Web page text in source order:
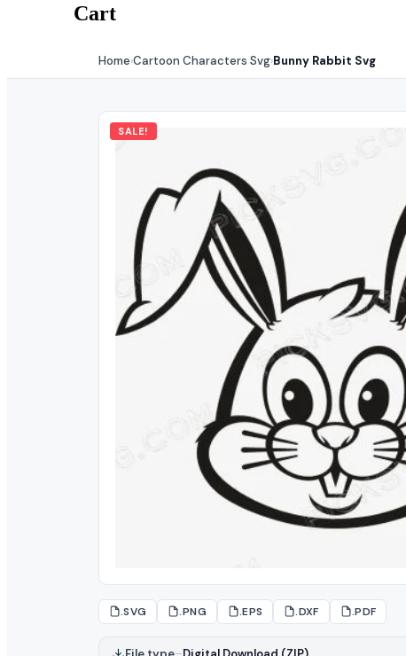
Cart
Home›Cartoon Characters Svg›Bunny Rabbit Svg
SALE!
.SVG .PNG .EPS .DXF .PDF